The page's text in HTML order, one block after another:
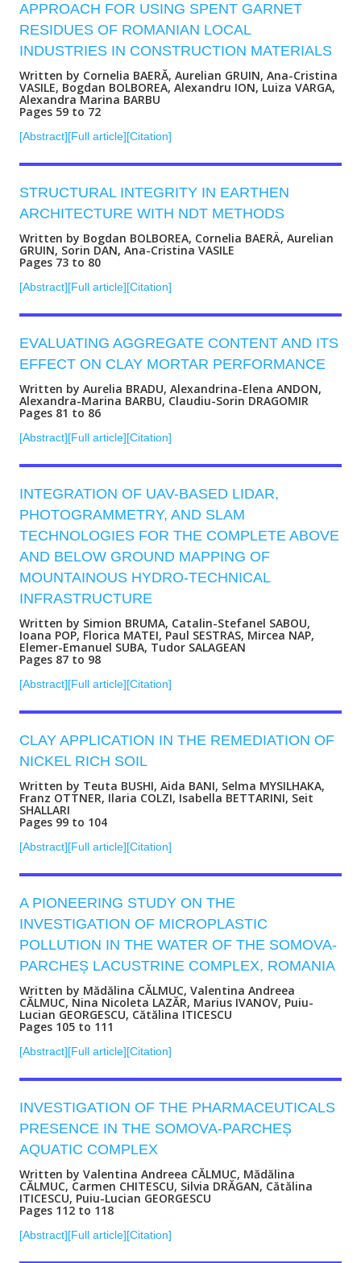
APPROACH FOR USING SPENT GARNET
RESIDUES OF ROMANIAN LOCAL
INDUSTRIES IN CONSTRUCTION MATERIALS
Written by Cornelia BAERĂ, Aurelian GRUIN, Ana-Cristina
VASILE, Bogdan BOLBOREA, Alexandru ION, Luiza VARGA,
Alexandra Marina BARBU
Pages 59 to 72
[Abstract][Full article][Citation]
STRUCTURAL INTEGRITY IN EARTHEN
ARCHITECTURE WITH NDT METHODS
Written by Bogdan BOLBOREA, Cornelia BAERÄ, Aurelian
GRUIN, Sorin DAN, Ana-Cristina VASILE
Pages 73 to 80
[Abstract][Full article][Citation]
EVALUATING AGGREGATE CONTENT AND ITS
EFFECT ON CLAY MORTAR PERFORMANCE
Written by Aurelia BRADU, Alexandrina-Elena ANDON,
Alexandra-Marina BARBU, Claudiu-Sorin DRAGOMIR
Pages 81 to 86
[Abstract][Full article][Citation]
INTEGRATION OF UAV-BASED LIDAR,
PHOTOGRAMMETRY, AND SLAM
TECHNOLOGIES FOR THE COMPLETE ABOVE
AND BELOW GROUND MAPPING OF
MOUNTAINOUS HYDRO-TECHNICAL
INFRASTRUCTURE
Written by Simion BRUMA, Catalin-Stefanel SABOU,
Ioana POP, Florica MATEI, Paul SESTRAS, Mircea NAP,
Elemer-Emanuel SUBA, Tudor SALAGEAN
Pages 87 to 98
[Abstract][Full article][Citation]
CLAY APPLICATION IN THE REMEDIATION OF
NICKEL RICH SOIL
Written by Teuta BUSHI, Aida BANI, Selma MYSILHAKA,
Franz OTTNER, Ilaria COLZI, Isabella BETTARINI, Seit
SHALLARI
Pages 99 to 104
[Abstract][Full article][Citation]
A PIONEERING STUDY ON THE
INVESTIGATION OF MICROPLASTIC
POLLUTION IN THE WATER OF THE SOMOVA-
PARCHEȘ LACUSTRINE COMPLEX, ROMANIA
Written by Mădălina CĂLMUC, Valentina Andreea
CĂLMUC, Nina Nicoleta LAZĂR, Marius IVANOV, Puiu-
Lucian GEORGESCU, Cătălina ITICESCU
Pages 105 to 111
[Abstract][Full article][Citation]
INVESTIGATION OF THE PHARMACEUTICALS
PRESENCE IN THE SOMOVA-PARCHEȘ
AQUATIC COMPLEX
Written by Valentina Andreea CĂLMUC, Mădălina
CĂLMUC, Carmen CHITESCU, Silvia DRĂGAN, Cătălina
ITICESCU, Puiu-Lucian GEORGESCU
Pages 112 to 118
[Abstract][Full article][Citation]